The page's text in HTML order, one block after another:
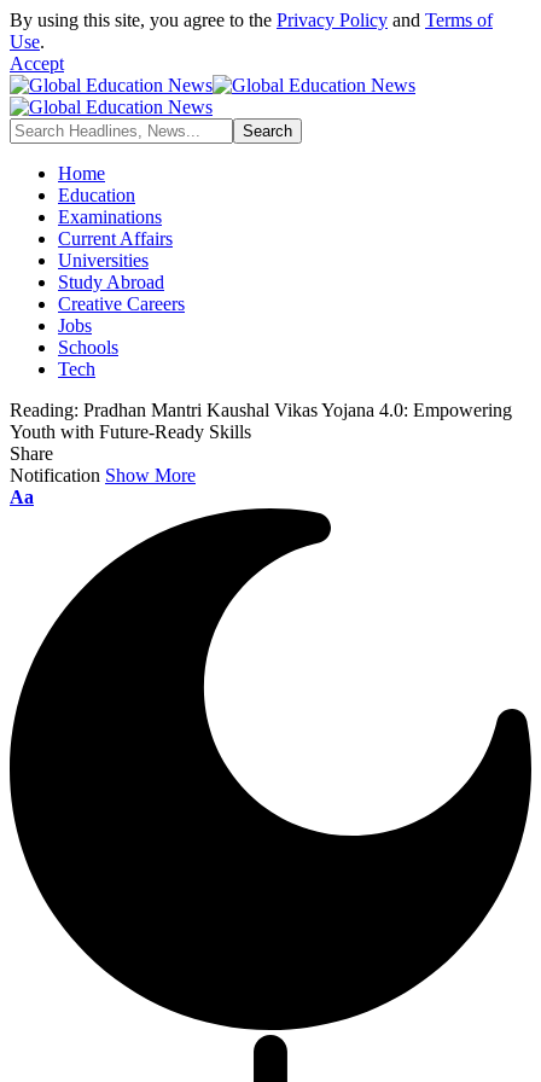
By using this site, you agree to the Privacy Policy and Terms of
Use.
Accept
Home
Education
Examinations
Current Affairs
Universities
Study Abroad
Creative Careers
Jobs
Schools
Tech
Reading: Pradhan Mantri Kaushal Vikas Yojana 4.0: Empowering
Youth with Future-Ready Skills
Share
Notification Show More
Aa